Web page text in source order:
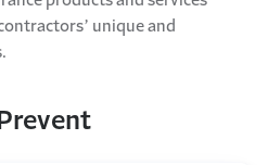
unique and